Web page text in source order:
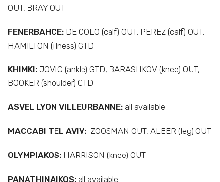
OUT, BRAY OUT
FENERBAHCE: DE COLO (calf) OUT, PEREZ (calf) OUT,
HAMILTON (illness) GTD
KHIMKI: JOVIC (ankle) GTD, BARASHKOV (knee) OUT,
BOOKER (shoulder) GTD
ASVEL LYON VILLEURBANNE: all available
MACCABI TEL AVIV: ZOOSMAN OUT, ALBER (leg) OUT
OLYMPIAKOS: HARRISON (knee) OUT
PANATHINAIKOS: all available